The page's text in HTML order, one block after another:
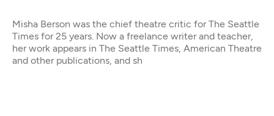
Misha Berson was the chief theatre critic for The Seattle
Times for 25 years. Now a freelance writer and teacher,
her work appears in The Seattle Times, American Theatre
and other publications, and sh